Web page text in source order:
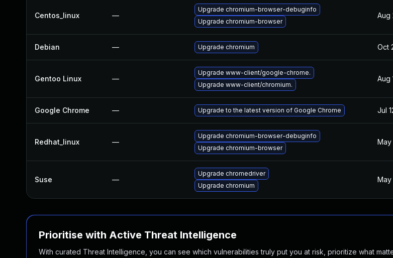
Centos_linux —
Upgrade chromium-browser-debuginfo
Upgrade chromium-browser
Aug
Debian — Upgrade chromium Oct
Gentoo Linux —
Upgrade www-client/google-chrome.
Upgrade www-client/chromium.
Aug
Google Chrome — Upgrade to the latest version of Google Chrome Jul
Redhat_linux —
Upgrade chromium-browser-debuginfo
Upgrade chromium-browser
May
Suse —
Upgrade chromedriver
Upgrade chromium
May
Prioritise with Active Threat Intelligence
With curated Threat Intelligence, you can see which vulnerabilities truly put you at risk, prioritize what